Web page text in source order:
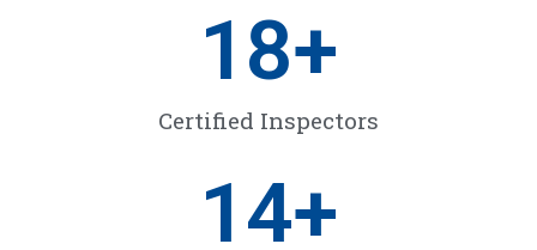
Certified Inspectors
18+
14+